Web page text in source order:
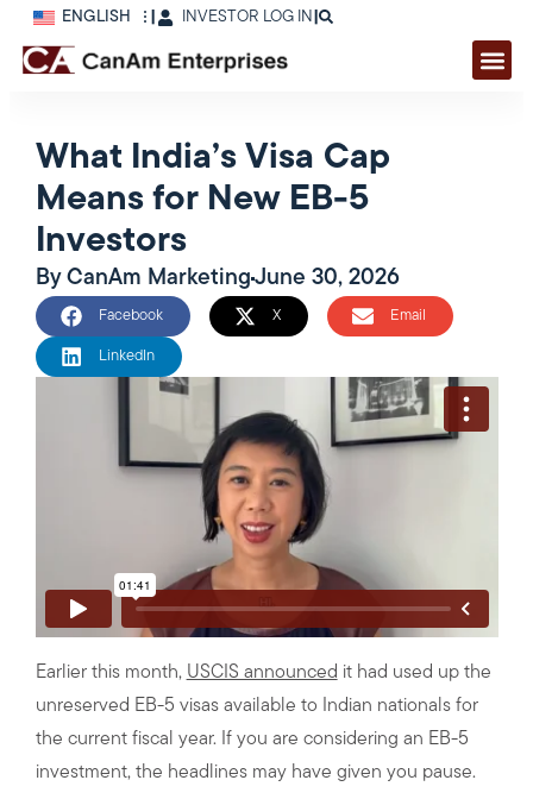
ENGLISH INVESTOR LOG IN |
What India’s Visa Cap
Means for New EB-5
Investors
ByCanAm MarketingJune 30, 2026
Facebook X Email
LinkedIn
Earlier this month, USCIS announced it had used up the
unreserved EB-5 visas available to Indian nationals for
the current fiscal year. If you are considering an EB-5
investment, the headlines may have given you pause.